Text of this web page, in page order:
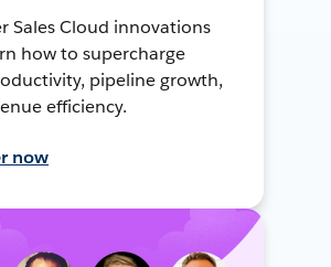
Sales Cloud innovations
how to supercharge
pipeline growth,
efficiency.
now